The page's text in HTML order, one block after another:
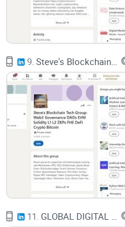
9.
11.